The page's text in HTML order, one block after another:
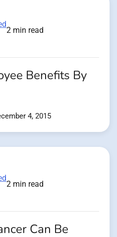
2 min read
Benefits By
4, 2015
2 min read
Can Be